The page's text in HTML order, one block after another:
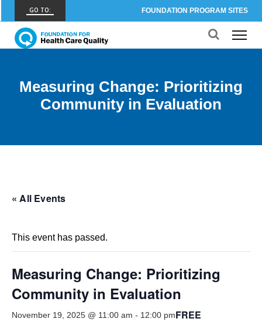
GO TO: FOUNDATION PROGRAM SITES
FHCQ
FOUNDATION FOR HEALTH CARE QUALITY
CARE OUTCOMES ASSESSMENT PROGRAM
Spine COAP
CARE OUTCOMES ASSESSMENT PROGRAM
COMMUNITY BIRTH DATA REGISTRY
SMOOTH TRANSITIONS
WPSC
PATIENT SAFETY COALITION
Measuring Change: Prioritizing
Community in Evaluation
« All Events
This event has passed.
Measuring Change: Prioritizing
Community in Evaluation
November 19, 2025 @ 11:00 am - 12:00 pmFREE